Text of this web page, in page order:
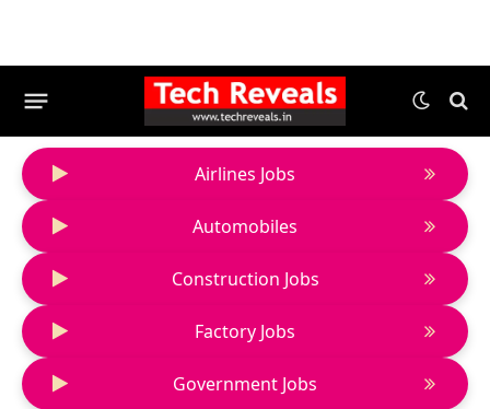
Airlines Jobs
Automobiles
Construction Jobs
Factory Jobs
Government Jobs